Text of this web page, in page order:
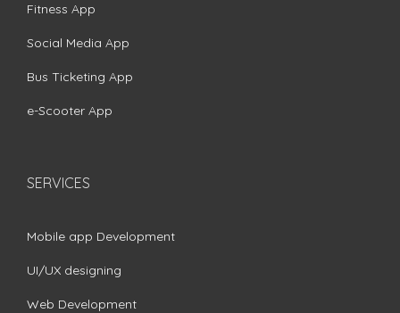
Fitness App
Social Media App
Bus Ticketing App
e-Scooter App
SERVICES
Mobile app Development
UI/UX designing
Web Development